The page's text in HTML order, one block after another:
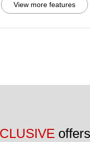
View more features